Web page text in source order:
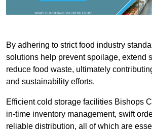
By adhering to strict food industry
solutions help prevent spoilage, extend
reduce food waste, ultimately
and sustainability efforts.
Efficient cold storage facilities Bishops
in-time inventory management, swift
reliable distribution, all of which are